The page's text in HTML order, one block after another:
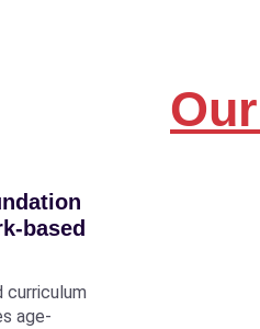
based
curriculum
age-